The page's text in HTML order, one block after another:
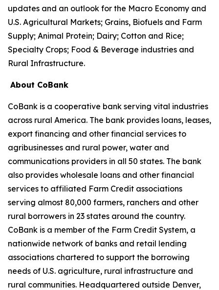
updates and an outlook for the Macro Economy and
U.S. Agricultural Markets; Grains, Biofuels and Farm
Supply; Animal Protein; Dairy; Cotton and Rice;
Specialty Crops; Food & Beverage industries and
Rural Infrastructure.
About CoBank
CoBank is a cooperative bank serving vital industries
across rural America. The bank provides loans, leases,
export financing and other financial services to
agribusinesses and rural power, water and
communications providers in all 50 states. The bank
also provides wholesale loans and other financial
services to affiliated Farm Credit associations
serving almost 80,000 farmers, ranchers and other
rural borrowers in 23 states around the country.
CoBank is a member of the Farm Credit System, a
nationwide network of banks and retail lending
associations chartered to support the borrowing
needs of U.S. agriculture, rural infrastructure and
rural communities. Headquartered outside Denver,